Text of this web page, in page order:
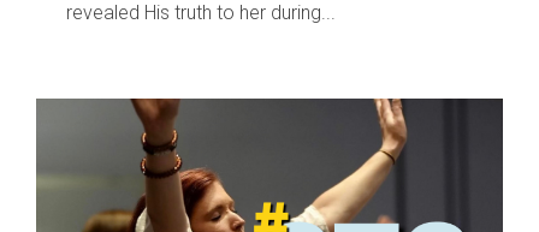
revealed His truth to her during...